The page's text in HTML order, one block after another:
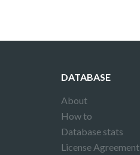
DATABASE
About
How to
Database stats
License Agreement